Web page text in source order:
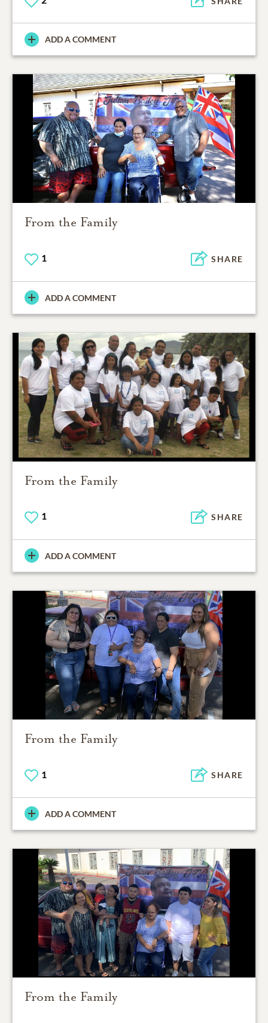
ADD A COMMENT
From the Family
1 SHARE
ADD A COMMENT
From the Family
1 SHARE
ADD A COMMENT
From the Family
1 SHARE
ADD A COMMENT
From the Family